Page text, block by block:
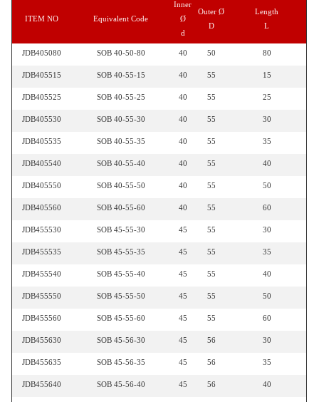
ITEM NO Equivalent Code
Inner
Ø
d
Outer Ø
D
Length
L
JDB405080 SOB 40-50-80 40 50 80
JDB405515 SOB 40-55-15 40 55 15
JDB405525 SOB 40-55-25 40 55 25
JDB405530 SOB 40-55-30 40 55 30
JDB405535 SOB 40-55-35 40 55 35
JDB405540 SOB 40-55-40 40 55 40
JDB405550 SOB 40-55-50 40 55 50
JDB405560 SOB 40-55-60 40 55 60
JDB455530 SOB 45-55-30 45 55 30
JDB455535 SOB 45-55-35 45 55 35
JDB455540 SOB 45-55-40 45 55 40
JDB455550 SOB 45-55-50 45 55 50
JDB455560 SOB 45-55-60 45 55 60
JDB455630 SOB 45-56-30 45 56 30
JDB455635 SOB 45-56-35 45 56 35
JDB455640 SOB 45-56-40 45 56 40